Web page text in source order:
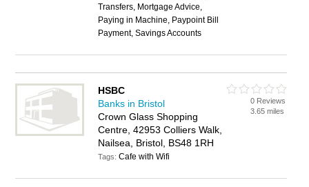
Transfers, Mortgage Advice,
Paying in Machine, Paypoint Bill
Payment, Savings Accounts
HSBC
Banks in Bristol
Crown Glass Shopping
Centre, 42953 Colliers Walk,
Nailsea, Bristol, BS48 1RH
Tags:Cafe with Wifi
0 Reviews
3.65 miles